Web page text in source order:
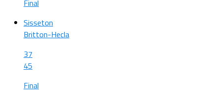
Final
Sisseton
Britton-Hecla
37
45
Final